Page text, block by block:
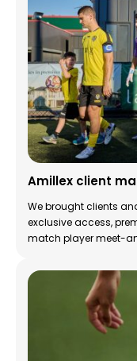
Amillex client
We brought clients
exclusive access,
match player meet-